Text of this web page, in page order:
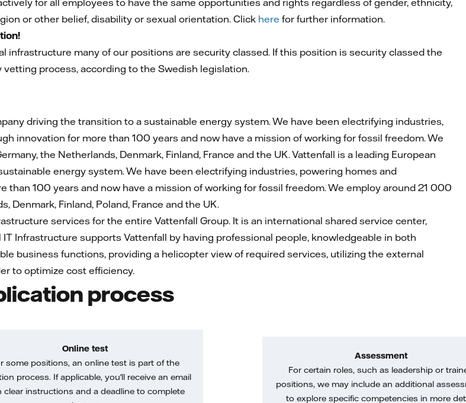
for all employees to have the same opportunities and rights regardless of gender, ethnicity,
or other belief, disability or sexual orientation. Click here for further information.
infrastructure many of our positions are security classed. If this position is security classed the
process, according to the Swedish legislation.
driving the transition to a sustainable energy system. We have been electrifying industries,
innovation for more than 100 years and now have a mission of working for fossil freedom. We
the Netherlands, Denmark, Finland, France and the UK. Vattenfall is a leading European
energy system. We have been electrifying industries, powering homes and
than 100 years and now have a mission of working for fossil freedom. We employ around 21 000
Denmark, Finland, Poland, France and the UK.
services for the entire Vattenfall Group. It is an international shared service center,
Infrastructure supports Vattenfall by having professional people, knowledgeable in both
business functions, providing a helicopter view of required services, utilizing the external
to optimize cost efficiency.
process
Online test
some positions, an online test is part of the
process. If applicable, you'll receive an email
clear instructions and a deadline to complete
Assessment
For certain roles, such as leadership or
positions, we may include an additional
to explore specific competencies in more